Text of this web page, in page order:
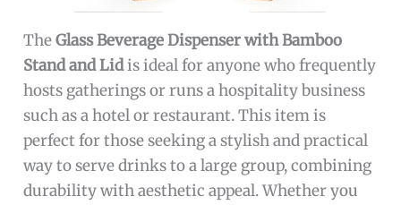
TheGlass Beverage Dispenser with Bamboo
Stand and Lidis ideal for anyone who frequently
hosts gatherings or runs a hospitality business
such as a hotel or restaurant. This item is
perfect for those seeking a stylish and practical
way to serve drinks to a large group, combining
durability with aesthetic appeal. Whether you